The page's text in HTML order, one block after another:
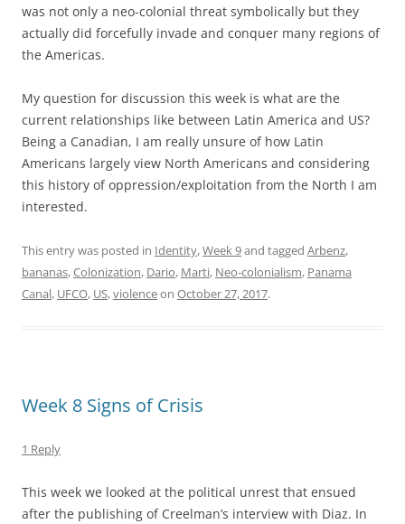
was not only a neo-colonial threat symbolically but they
actually did forcefully invade and conquer many regions of
the Americas.
My question for discussion this week is what are the
current relationships like between Latin America and US?
Being a Canadian, I am really unsure of how Latin
Americans largely view North Americans and considering
this history of oppression/exploitation from the North I am
interested.
This entry was posted in Identity,Week 9and tagged Arbenz,
bananas,Colonization, Dario, Marti, Neo-colonialism, Panama
Canal, UFCO, US,violenceon October 27, 2017.
Week 8 Signs of Crisis
1 Reply
This week we looked at the political unrest that ensued
after the publishing of Creelman’s interview with Diaz. In